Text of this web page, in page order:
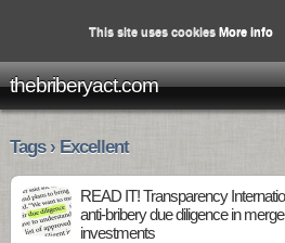
thebriberyact.com
Tags › Excellent
READ IT! Transparency
anti-bribery due diligence in
investments
This site uses cookies More info